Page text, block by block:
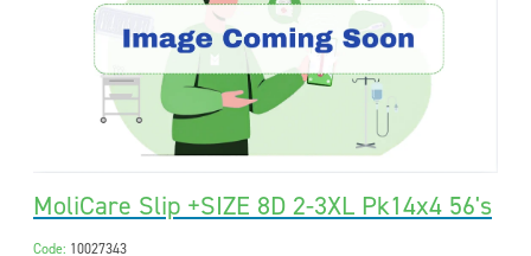
MoliCare Slip +SIZE 8D 2-3XL Pk14x4 56's
Code: 10027343